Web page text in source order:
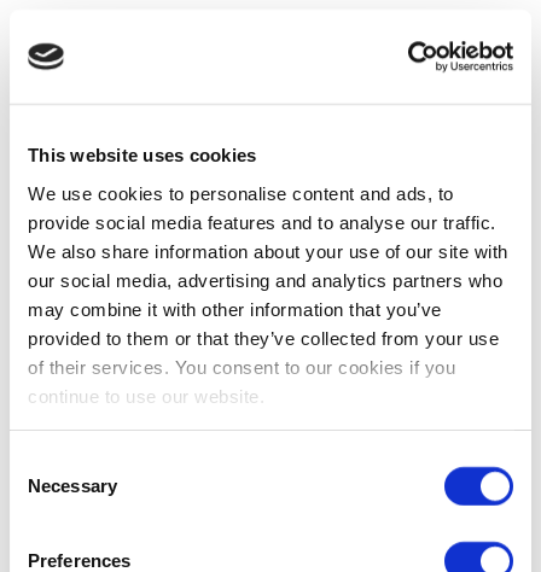
This website uses cookies
We use cookies to personalise content and ads, to
provide social media features and to analyse our traffic.
We also share information about your use of our site with
our social media, advertising and analytics partners who
may combine it with other information that you’ve
provided to them or that they’ve collected from your use
of their services. You consent to our cookies if you
continue to use our website.
Selection
Necessary
Preferences